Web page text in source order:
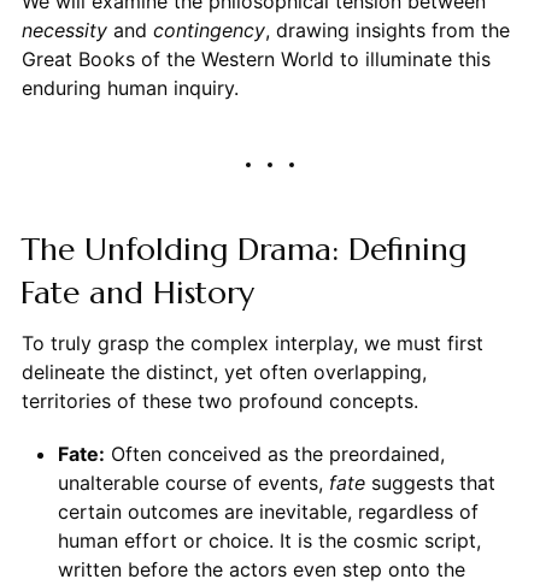
necessityand contingency, drawing insights from the
Great Books of the Western World to illuminate this
enduring human inquiry.
The Unfolding Drama: Defining
Fate and History
To truly grasp the complex interplay, we must first
delineate the distinct, yet often overlapping,
territories of these two profound concepts.
Fate: Often conceived as the preordained,
unalterable course of events, fatesuggests that
certain outcomes are inevitable, regardless of
human effort or choice. It is the cosmic script,
written before the actors even step onto the